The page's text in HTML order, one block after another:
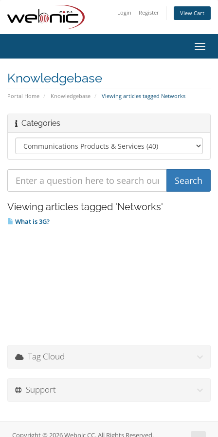
Login Register View Cart
Knowledgebase
Portal Home Knowledgebase Viewing articles tagged Networks
Categories
Viewing articles tagged 'Networks'
What is 3G?
Tag Cloud
Support
Copyright © 2026 Webnic CC. All Rights Reserved.